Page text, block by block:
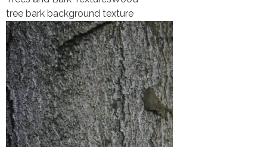
tree bark background texture